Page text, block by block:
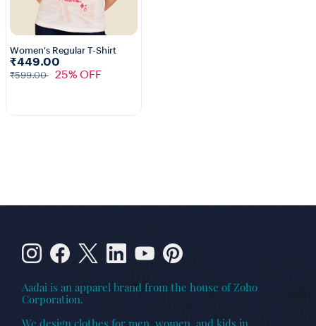
3+
Women's Regular T-Shirt
₹449.00
₹599.00 25% OFF
Aadai is an apparel brand from the house of Zoho
Corporation.
We design clothes for men, women, and kids in